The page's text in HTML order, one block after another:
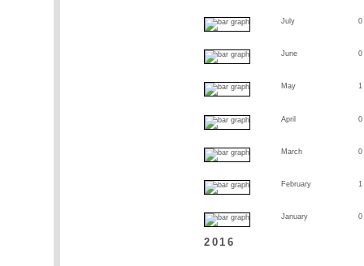
July 0
June 0
May 1
April 0
March 0
February
January 0
2016